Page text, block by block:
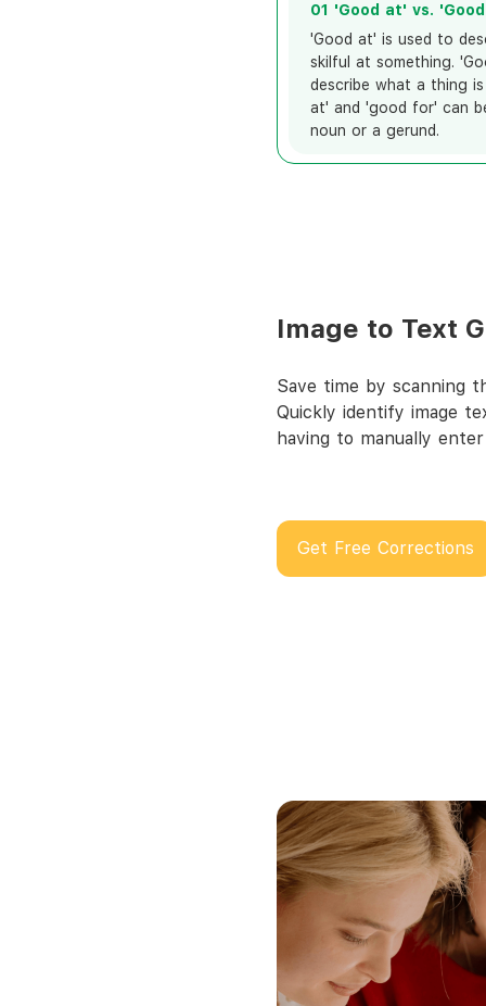
01 'Good at' vs.
'Good at' is used to
skilful at something.
describe what a thing
at' and 'good for' can
noun or a gerund.
Image to Text
Save time by scanning
Quickly identify image
having to manually
Get Free Corrections